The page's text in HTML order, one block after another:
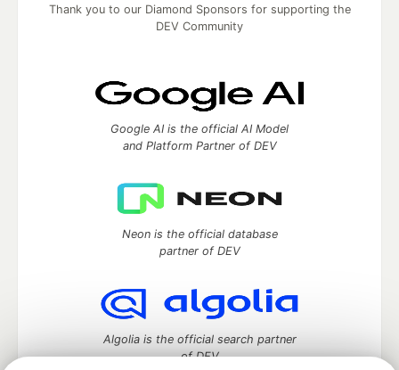
Thank you to our Diamond Sponsors for supporting the
DEV Community
Google AI is the official AI Model
and Platform Partner of DEV
Neon is the official database
partner of DEV
Algolia is the official search partner
of DEV